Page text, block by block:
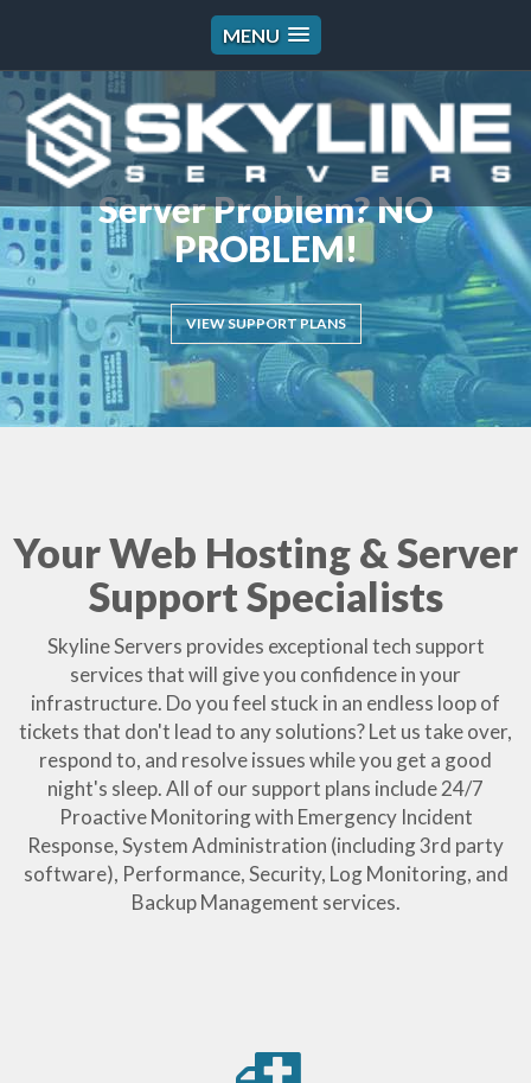
MENU
Server Problem? NO
PROBLEM!
VIEW SUPPORT PLANS
Your Web Hosting & Server
Support Specialists
Skyline Servers provides exceptional tech support
services that will give you confidence in your
infrastructure. Do you feel stuck in an endless loop of
tickets that don't lead to any solutions? Let us take over,
respond to, and resolve issues while you get a good
night's sleep. All of our support plans include 24/7
Proactive Monitoring with Emergency Incident
Response, System Administration (including 3rd party
software), Performance, Security, Log Monitoring, and
Backup Management services.